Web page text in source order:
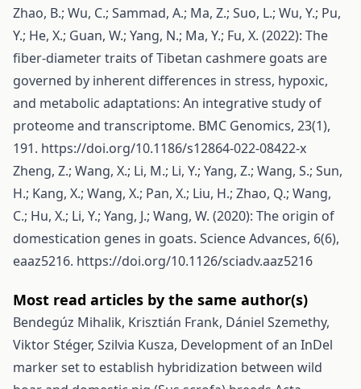
Zhao, B.; Wu, C.; Sammad, A.; Ma, Z.; Suo, L.; Wu, Y.; Pu,
Y.; He, X.; Guan, W.; Yang, N.; Ma, Y.; Fu, X. (2022): The
fiber-diameter traits of Tibetan cashmere goats are
governed by inherent differences in stress, hypoxic,
and metabolic adaptations: An integrative study of
proteome and transcriptome. BMC Genomics, 23(1),
191. https://doi.org/10.1186/s12864-022-08422-x
Zheng, Z.; Wang, X.; Li, M.; Li, Y.; Yang, Z.; Wang, S.; Sun,
H.; Kang, X.; Wang, X.; Pan, X.; Liu, H.; Zhao, Q.; Wang,
C.; Hu, X.; Li, Y.; Yang, J.; Wang, W. (2020): The origin of
domestication genes in goats. Science Advances, 6(6),
eaaz5216. https://doi.org/10.1126/sciadv.aaz5216
Most read articles by the same author(s)
Bendegúz Mihalik, Krisztián Frank, Dániel Szemethy,
Viktor Stéger, Szilvia Kusza, Development of an InDel
marker set to establish hybridization between wild